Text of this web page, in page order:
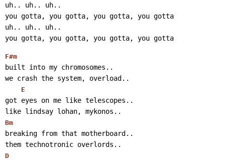
uh.. uh.. uh..
you gotta, you gotta, you gotta, you gotta
uh.. uh.. uh..
you gotta, you gotta, you gotta, you gotta
F#m
built into my chromosomes..
we crash the system, overload..
E
got eyes on me like telescopes..
like lindsay lohan, mykonos..
Bm
breaking from that motherboard..
them technotronic overlords..
D